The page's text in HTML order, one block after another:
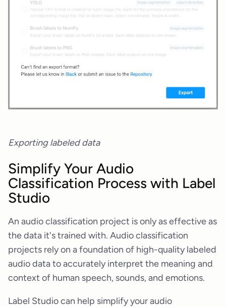
Exporting labeled data
Simplify Your Audio
Classification Process with Label
Studio
An audio classification project is only as effective as
the data it's trained with. Audio classification
projects rely on a foundation of high-quality labeled
audio data to accurately interpret the meaning and
context of human speech, sounds, and emotions.
Label Studio can help simplify your audio